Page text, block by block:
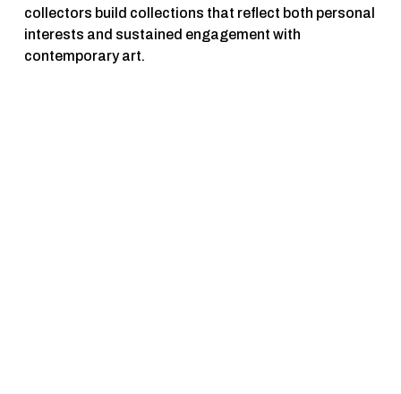
collectors build collections that reflect both personal
interests and sustained engagement with
contemporary art.